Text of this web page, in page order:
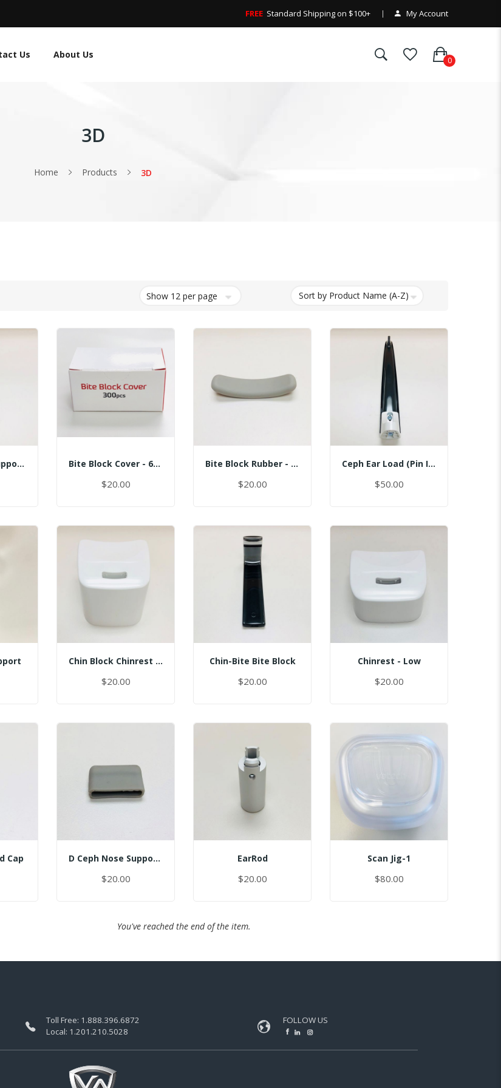
FREE Standard Shipping on $100+ My Account
Us About Us
3D
Home Products 3D
Assy Ear Rod Support (No Pin) Bite Block Cover - 6x3.5CM
$20.00
Bite Block Rubber - Sinus
$20.00
Ceph Ear Load (Pin Inserted)
$50.00
Chin Block Chinrest - Normal
$20.00
Chin-Bite Bite Block
$20.00
Chinrest - Low
$20.00
Cap D Ceph Nose Support Cap
$20.00
EarRod
$20.00
Scan Jig-1
$80.00
You've reached the end of the item.
Toll Free: 1.888.396.6872
Local: 1.201.210.5028
FOLLOW US